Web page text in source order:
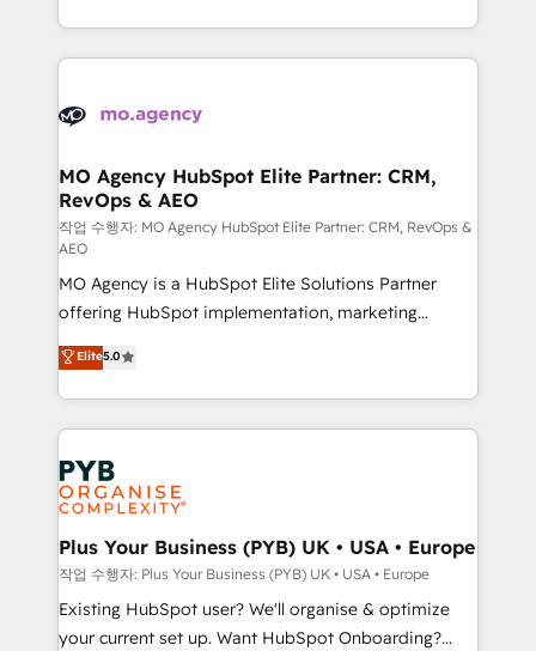
to your needs and sales objectives. With 125+
Accreditations. Based in Canada (coast to coast), our
services are offered in both English & French.
ROI from your HubSpot investment. Use our
extensive HubSpot, sales, marketing, service and
HubSpot journey, design and implement your
infrastructure to life. Our collaborative approach
keeps you in control whilst we plan and support the
route to your revenue goals. We have successfully
supported over 500 organisations with HubSpot
implementation, optimisation, training, and
adoption assurance. Our tried and tested Roadmap
methodology will ensure that you receive the best
deployment experience possible. Whether you are
new to HubSpot or seeking to turn around a poor
install, our team have the change management
expertise to deliver the solutions you need.
MO Agency HubSpot Elite Partner: CRM,
RevOps & AEO
작업 수행자: MO Agency HubSpot Elite Partner: CRM, RevOps &
AEO
MO Agency is a HubSpot Elite Solutions Partner
offering HubSpot implementation, marketing
automation, CRM and RevOps consulting, data
architecture, sales enablement, lifecycle automation,
lead scoring and revenue reporting. HubSpot,
Salesforce and integrated enterprise stacks. Digital
Marketing, Answer Engine Optimisation, and
Generative Engine Optimisation (AI Search),
HubSpot Content Hub, WordPress development,
B2B SEO, paid media, and content. We work with
enterprise and growth-led companies across
technology, professional services, financial services
and industrial sectors. Offices in Johannesburg, Cape
Elite5.0
Plus Your Business (PYB) UK • USA • Europe
작업 수행자: Plus Your Business (PYB) UK • USA • Europe
Existing HubSpot user? We'll organise & optimize
your current set up. Want HubSpot Onboarding?